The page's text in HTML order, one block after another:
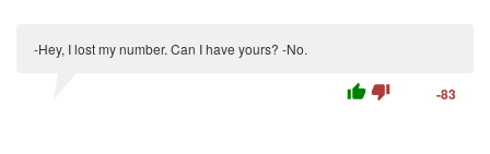
-Hey, I lost my number. Can I have yours? -No.
thumb_up thumb_down -83